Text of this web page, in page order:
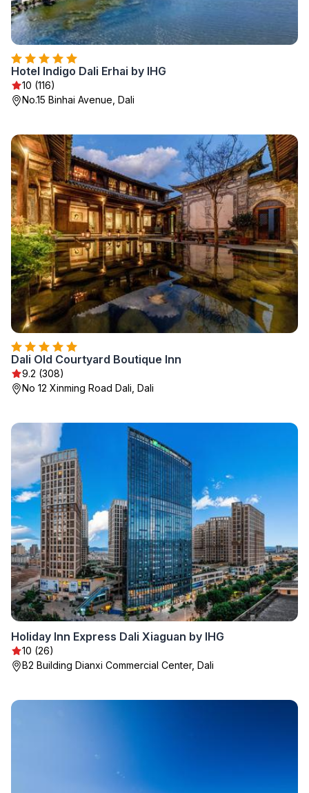
Hotel Indigo Dali Erhai by IHG
10 (116)
No.15 Binhai Avenue, Dali
Dali Old Courtyard Boutique Inn
9.2 (308)
No 12 Xinming Road Dali, Dali
Holiday Inn Express Dali Xiaguan by IHG
10 (26)
B2 Building Dianxi Commercial Center, Dali